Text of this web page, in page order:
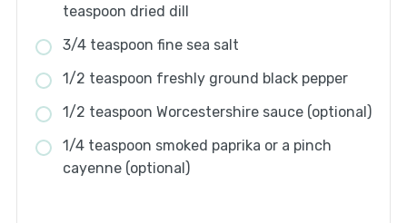
teaspoon dried dill
3/4 teaspoon fine sea salt
1/2 teaspoon freshly ground black pepper
1/2 teaspoon Worcestershire sauce (optional)
1/4 teaspoon smoked paprika or a pinch
cayenne (optional)